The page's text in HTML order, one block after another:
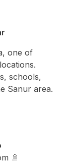
one of
schools,
Sanur area.
🚿